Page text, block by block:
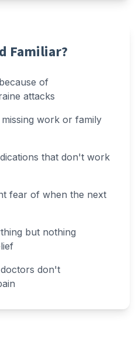
Familiar?
of
attacks
work or family
that don't work
fear of when the next
but nothing
don't